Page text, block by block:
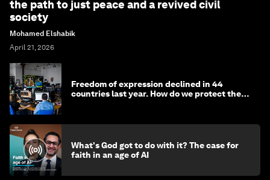
the path to just peace and a revived civil
society
Mohamed Elshabik
April 21, 2026
Freedom of expression declined in 44
countries last year. How do we protect the
What's God got to do with it? The case for
faith in an age of AI